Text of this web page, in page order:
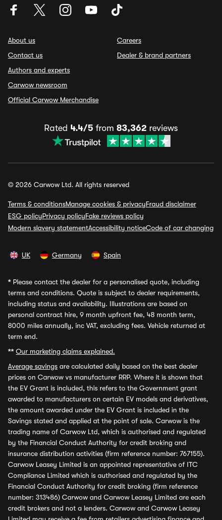
About us
Contact us
Authors and experts
Carwow newsroom
Official Carwow Merchandise
Careers
Dealer & brand partners
Rated 4.4/5 from 83,362 reviews
© 2026 Carwow Ltd. All rights reserved
Terms & conditionsManage cookies & privacyFraud disclaimer
ESG policyPrivacy policyFake reviews policy
Modern slavery statementAccessibility noticeCode of car changing
UK Germany Spain
* Please contact the dealer for a personalised quote, including
terms and conditions. Quote is subject to dealer requirements,
including status and availability. Illustrations are based on
personal contract hire, 9 month upfront fee, 48 month term,
8000 miles annually, inc VAT, excluding fees. Vehicle returned at
term end.
** Our marketing claims explained.
Average savings are calculated daily based on the best dealer
prices on Carwow vs manufacturer RRP. Where it is shown that
the EV Grant is included, this refers to the Government grant
awarded to manufacturers on certain EV models and derivatives,
the amount awarded under the EV Grant is included in the
Savings stated and applied at the point of sale. Carwow is the
trading name of Carwow Ltd, which is authorised and regulated
by the Financial Conduct Authority for credit broking and
insurance distribution activities (firm reference number: 767155).
Carwow Leasey Limited is an appointed representative of ITC
Compliance Limited which is authorised and regulated by the
Financial Conduct Authority for credit broking (firm reference
number: 313486) Carwow and Carwow Leasey Limited are each
credit brokers and not a lenders. Carwow and Carwow Leasey